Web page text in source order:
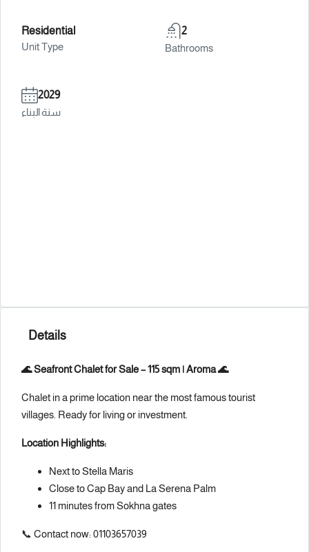
Residential
Unit Type
2
Bathrooms
2029
سنة البناء
Details
🌊 Seafront Chalet for Sale – 115 sqm | Aroma 🌊
Chalet in a prime location near the most famous tourist
villages. Ready for living or investment.
Location Highlights:
Next to Stella Maris
Close to Cap Bay and La Serena Palm
11 minutes from Sokhna gates
📞 Contact now: 01103657039